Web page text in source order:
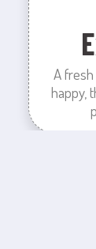
A
happy,